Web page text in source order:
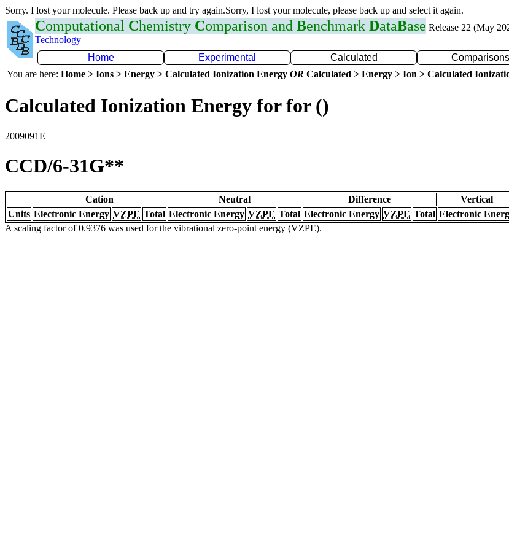
Sorry. I lost your molecule. Please back up and try again.Sorry, I lost your molecule, please back up and select it again.
Computational Chemistry Comparison and Benchmark DataBase Release 22 (May
Technology
Home
Experimental Calculated Comparisons
You are here: Home > Ions > Energy > Calculated Ionization Energy OR Calculated > Energy > Ion > Calculated
Calculated Ionization Energy for for ()
2009091E
CCD/6-31G**
Cation Neutral Difference Vertical
Units Electronic Energy VZPE Total Electronic Energy VZPE Total Electronic Energy VZPE Total Electronic
A scaling factor of 0.9376 was used for the vibrational zero-point energy (VZPE).